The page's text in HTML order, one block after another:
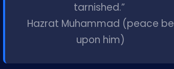
tarnished.”
Hazrat Muhammad (peace be
upon him)